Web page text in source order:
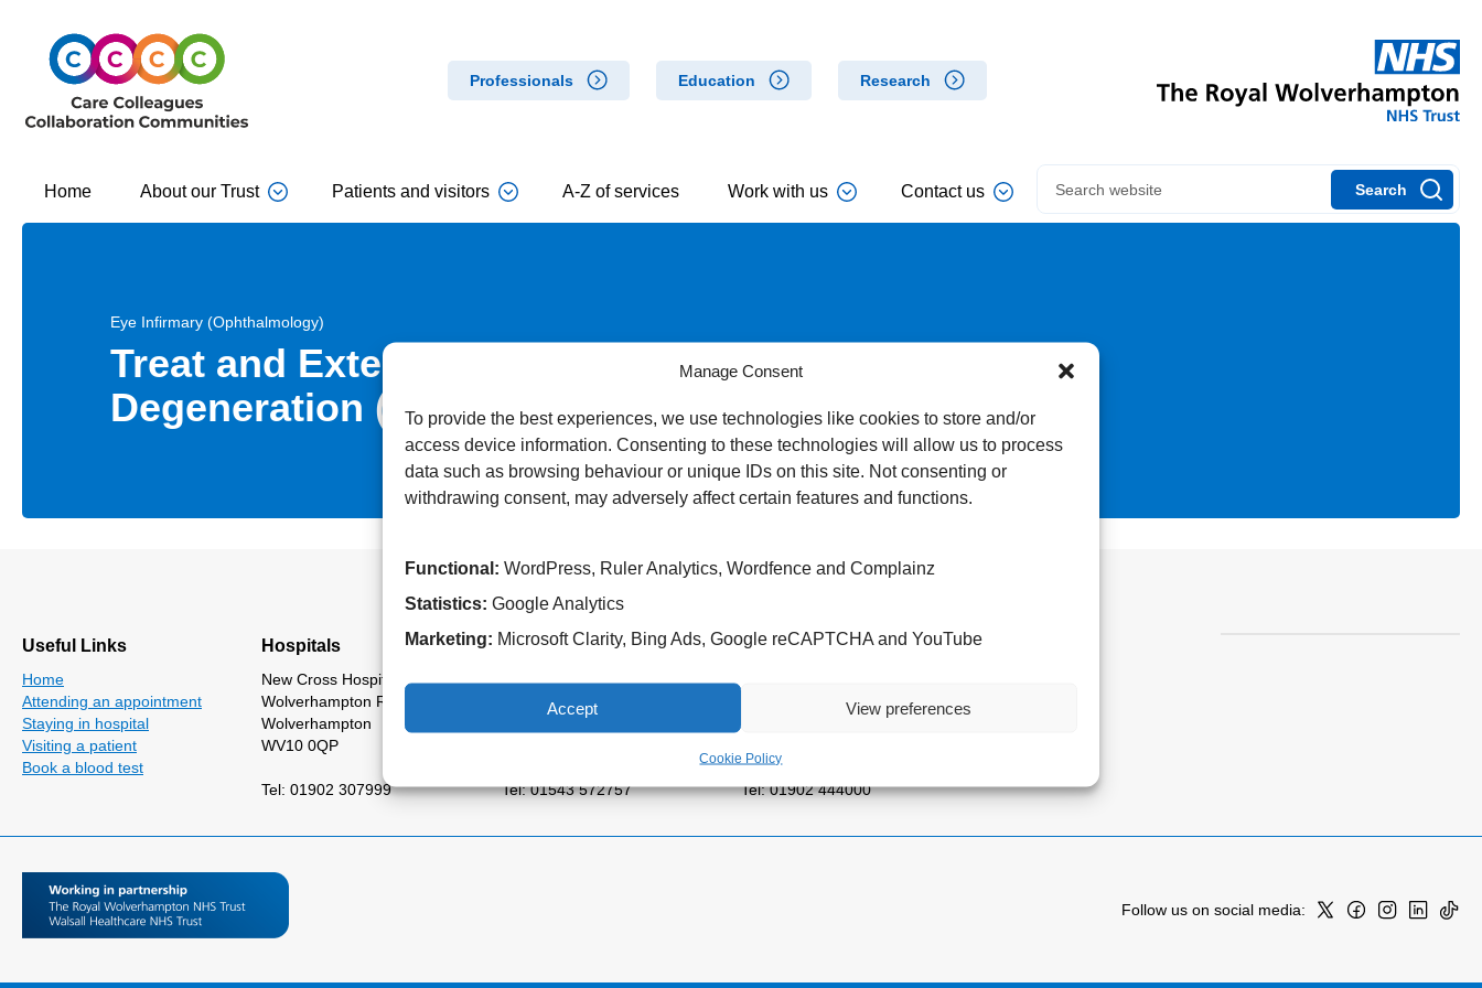
Manage Consent
To provide the best experiences, we use technologies like cookies to store and/or
access device information. Consenting to these technologies will allow us to process
data such as browsing behaviour or unique IDs on this site. Not consenting or
withdrawing consent, may adversely affect certain features and functions.
Functional: WordPress, Ruler Analytics, Wordfence and Complainz
Statistics: Google Analytics
Marketing: Microsoft Clarity, Bing Ads, Google reCAPTCHA and YouTube
Accept View preferences
Cookie Policy
Professionals Education Research
Home About our Trust Patients and visitors A-Z of services Work with us Contact us Search
Eye Infirmary (Ophthalmology)
Treat and Extend for Wet Age Related Macular
Degeneration (AMD)
Useful Links
Home
Attending an appointment
Staying in hospital
Visiting a patient
Book a blood test
Hospitals
New Cross Hospital
Wolverhampton Road
Wolverhampton
WV10 0QP
Tel: 01902 307999
Cannock Chase Hospital
Brunswick Road
Tel: 01543 572757
Park Road West
Wolverhampton
Tel: 01902 444000
Follow us on social media: